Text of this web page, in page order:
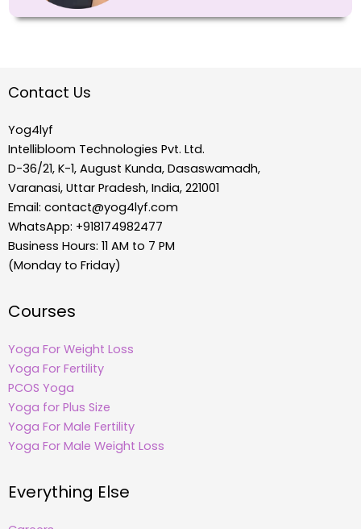
Contact Us
Yog4lyf
Intellibloom Technologies Pvt. Ltd.
D-36/21, K-1, August Kunda, Dasaswamadh,
Varanasi, Uttar Pradesh, India, 221001
Email: contact@yog4lyf.com
WhatsApp: +918174982477
Business Hours: 11 AM to 7 PM
(Monday to Friday)
Courses
Yoga For Weight Loss
Yoga For Fertility
PCOS Yoga
Yoga for Plus Size
Yoga For Male Fertility
Yoga For Male Weight Loss
Everything Else